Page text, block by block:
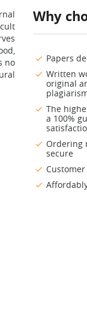
Why
Papers
Written
original
The
a 100%
Ordering
secure
no